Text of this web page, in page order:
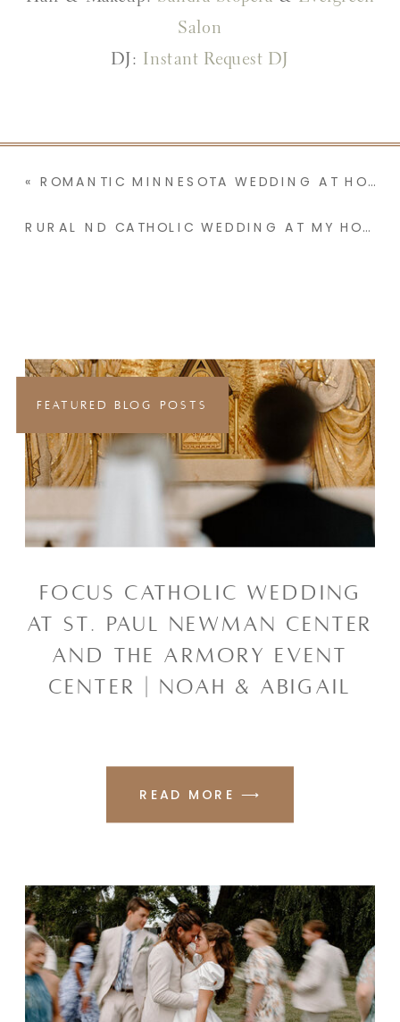
Salon
DJ: Instant Request DJ
« ROMANTIC MINNESOTA WEDDING AT HOLY FAMILY CATHOLIC CHURCH FEATURING A BENEDICTINE MONK, A FLOWER PETAL EXIT, & RECIPE CARD WALLPAPER | JOSEPHINE & JACK
RURAL ND CATHOLIC WEDDING AT MY HOMETOWN PARISH WITH A RECEPTION AT NANA & PAPA’S | MADISON & JOSH
READ MORE ⟶
FOCUS CATHOLIC WEDDING
AT ST. PAUL NEWMAN CENTER
AND THE ARMORY EVENT
CENTER | NOAH & ABIGAIL
FEATURED BLOG POSTS